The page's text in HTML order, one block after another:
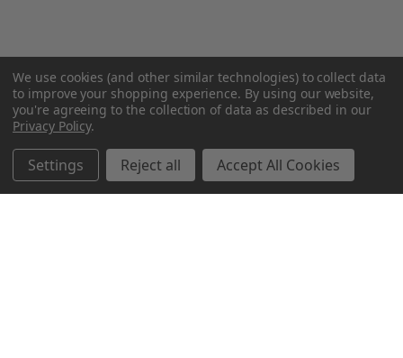
We use cookies (and other similar technologies) to collect data
to improve your shopping experience. By using our website,
you're agreeing to the collection of data as described in our
Privacy Policy.
Settings Reject all Accept All Cookies